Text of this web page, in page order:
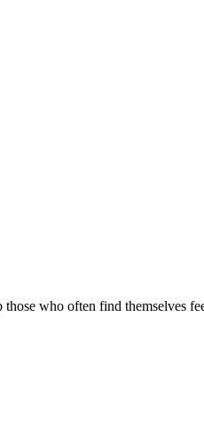
who often find themselves